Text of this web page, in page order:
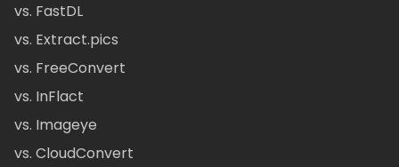
vs. FastDL
vs. Extract.pics
vs. FreeConvert
vs. InFlact
vs. Imageye
vs. CloudConvert